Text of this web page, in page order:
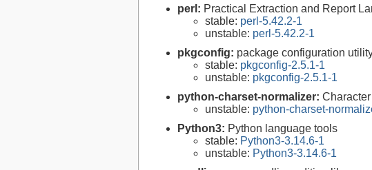
perl: Practical Extraction and Report
stable: perl-5.42.2-1
unstable: perl-5.42.2-1
pkgconfig: package configuration
stable: pkgconfig-2.5.1-1
unstable: pkgconfig-2.5.1-1
python-charset-normalizer:
unstable: python-charset-
Python3: Python language tools
stable: Python3-3.14.6-1
unstable: Python3-3.14.6-1